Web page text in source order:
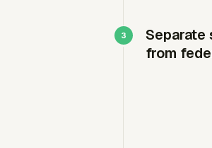
Separate
from